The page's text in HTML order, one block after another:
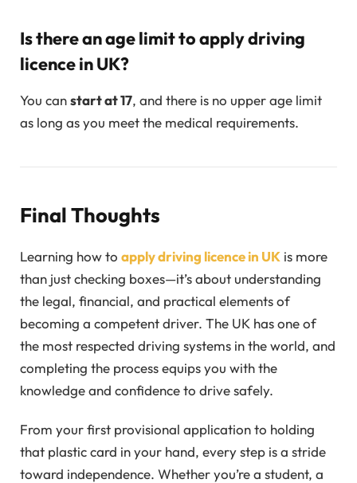
Is there an age limit to apply driving
licence in UK?
You canstart at 17, and there is no upper age limit
as long as you meet the medical requirements.
Final Thoughts
Learning how to apply driving licence in UK is more
than just checking boxes—it’s about understanding
the legal, financial, and practical elements of
becoming a competent driver. The UK has one of
the most respected driving systems in the world, and
completing the process equips you with the
knowledge and confidence to drive safely.
From your first provisional application to holding
that plastic card in your hand, every step is a stride
toward independence. Whether you’re a student, a